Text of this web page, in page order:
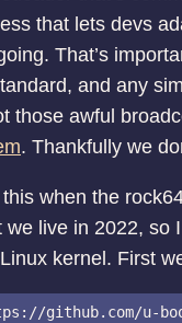
that lets devs
That’s
and any
those awful
. Thankfully we
when the
we live in 2022, so
kernel. First
github.com/u-